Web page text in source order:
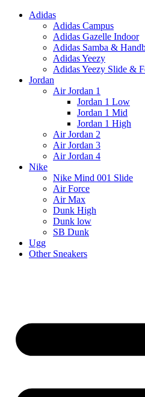
Adidas
Adidas Campus
Adidas Gazelle Indoor
Adidas Samba &
Adidas Yeezy
Adidas Yeezy Slide &
Jordan
Air Jordan 1
Jordan 1 Low
Jordan 1 Mid
Jordan 1 High
Air Jordan 2
Air Jordan 3
Air Jordan 4
Nike
Nike Mind 001 Slide
Air Force
Air Max
Dunk High
Dunk low
SB Dunk
Ugg
Other Sneakers